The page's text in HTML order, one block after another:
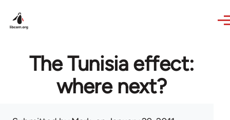
The Tunisia effect:
where next?